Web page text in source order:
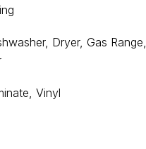
Dryer, Gas Range,
Vinyl